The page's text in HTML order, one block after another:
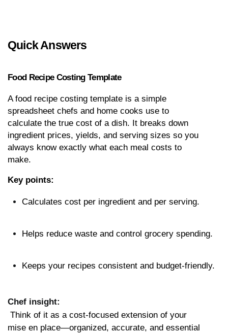
Quick Answers
Food Recipe Costing Template
A food recipe costing template is a simple
spreadsheet chefs and home cooks use to
calculate the true cost of a dish. It breaks down
ingredient prices, yields, and serving sizes so you
always know exactly what each meal costs to
make.
Key points:
Calculates cost per ingredient and per serving.
Helps reduce waste and control grocery spending.
Keeps your recipes consistent and budget-friendly.
Chef insight:
mise en place—organized, accurate, and essential